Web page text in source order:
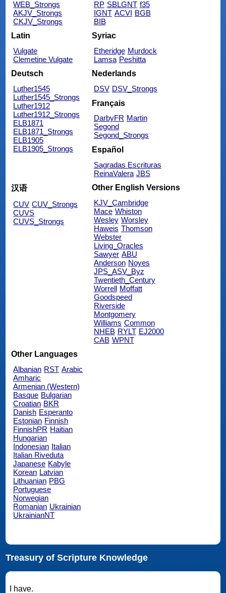
WEB_Strongs
AKJV_Strongs
CKJV_Strongs
RP SBLGNT f35
IGNT ACVI BGB
BIB
Latin
Vulgate
Clemetine Vulgate
Syriac
Etheridge Murdock
Lamsa Peshitta
Deutsch
Luther1545
Luther1545_Strongs
Luther1912
Luther1912_Strongs
ELB1871
ELB1871_Strongs
ELB1905
ELB1905_Strongs
Nederlands
DSV DSV_Strongs
Français
DarbyFR Martin
Segond
Segond_Strongs
Español
Sagradas Escrituras
ReinaValera JBS
汉语
CUV CUV_Strongs
CUVS
CUVS_Strongs
Other English Versions
KJV_Cambridge
Mace Whiston
Wesley Worsley
Haweis Thomson
Webster
Living_Oracles
Sawyer ABU
Anderson Noyes
JPS_ASV_Byz
Twentieth_Century
Worrell Moffatt
Goodspeed
Riverside
Montgomery
Williams Common
NHEB RYLT EJ2000
CAB WPNT
Other Languages
Albanian RST Arabic
Amharic
Armenian (Western)
Basque Bulgarian
Croatian BKR
Danish Esperanto
Estonian Finnish
FinnishPR Haitian
Hungarian
Indonesian Italian
Italian Riveduta
Japanese Kabyle
Korean Latvian
Lithuanian PBG
Portuguese
Norwegian
Romanian Ukrainian
UkrainianNT
Treasury of Scripture Knowledge
I have.